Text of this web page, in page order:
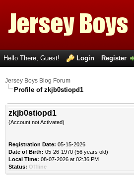
Hello There, Guest! Login Register
Jersey Boys Blog Forum
Profile of zkjb0stiopd1
zkjb0stiopd1
(Account not Activated)
Registration Date: 05-15-2026
Date of Birth: 05-26-1970 (56 years old)
Local Time: 08-07-2026 at 02:36 PM
Status: Offline